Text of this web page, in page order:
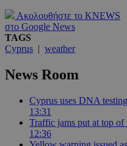
Ακολουθήστε το KNEWS
στο Google News
TAGS
Cyprus | weather
News Room
Cyprus uses DNA
13:31
Traffic jams put at top of
12:36